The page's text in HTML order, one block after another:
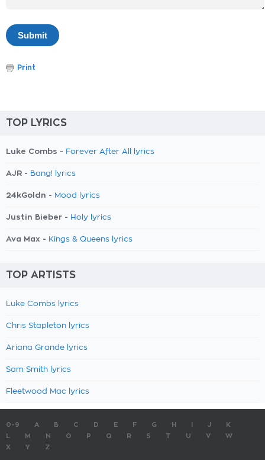
Print
TOP LYRICS
Luke Combs - Forever After All lyrics
AJR - Bang! lyrics
24kGoldn - Mood lyrics
Justin Bieber - Holy lyrics
Ava Max - Kings & Queens lyrics
TOP ARTISTS
Luke Combs lyrics
Chris Stapleton lyrics
Ariana Grande lyrics
Sam Smith lyrics
Fleetwood Mac lyrics
0-9 A B C D E F G H J
K
M N O P Q R S T U V
W
X
Y Z